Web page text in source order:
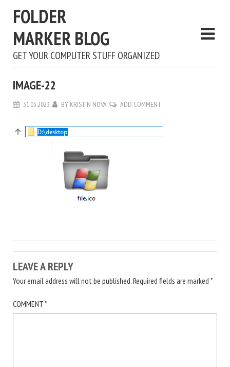
FOLDER
MARKER BLOG
GET YOUR COMPUTER STUFF ORGANIZED
IMAGE-22
31.03.2023 BY KRISTIN NOVA ADD COMMENT
LEAVE A REPLY
Your email address will not be published.Required fields are marked *
COMMENT*